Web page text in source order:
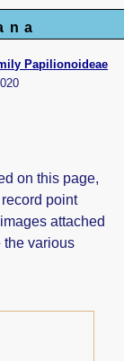
Papilionoideae
on this page,
point
attached
the various